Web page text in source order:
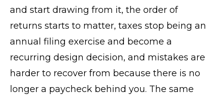
and start drawing from it, the order of
returns starts to matter, taxes stop being an
annual filing exercise and become a
recurring design decision, and mistakes are
harder to recover from because there is no
longer a paycheck behind you. The same